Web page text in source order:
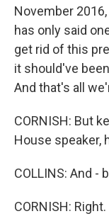
November
has only said
get rid of this
it should've
And that's all
CORNISH: But
House speaker,
COLLINS: And -
CORNISH: Right.